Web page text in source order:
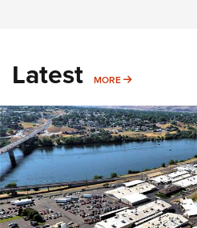
Latest MORE MORE